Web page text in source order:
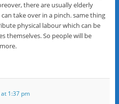
there are usually elderly
take over in a pinch. same thing
physical labour which can be
themselves. So people will be
1:37 pm